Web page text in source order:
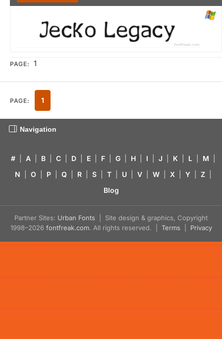
PAGE: 1
PAGE: 1
Navigation
# A B C D E F G H I J K L M
N
O P Q R S T U V W X Y Z
Blog
Partner Sites: Urban Fonts | Site design & graphics, Copyright
1998–2026 fontfreak.com. All rights reserved. | Terms Privacy